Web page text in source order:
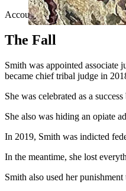
Accountability is a key to
The Fall
Smith was appointed
became chief tribal judge in
She was celebrated as a
She also was hiding an opiate
In 2019, Smith was indicted
In the meantime, she lost
Smith also used her